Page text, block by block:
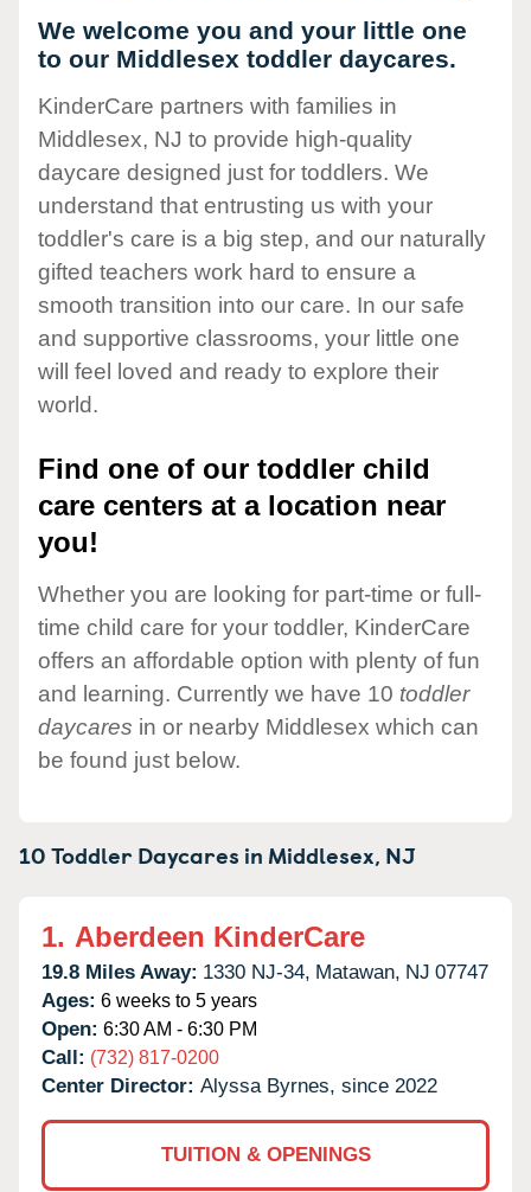
We welcome you and your little one
to our Middlesex toddler daycares.
KinderCare partners with families in
Middlesex, NJ to provide high-quality
daycare designed just for toddlers. We
understand that entrusting us with your
toddler's care is a big step, and our naturally
gifted teachers work hard to ensure a
smooth transition into our care. In our safe
and supportive classrooms, your little one
will feel loved and ready to explore their
world.
Find one of our toddler child
care centers at a location near
you!
Whether you are looking for part-time or full-
time child care for your toddler, KinderCare
offers an affordable option with plenty of fun
and learning. Currently we have 10 toddler
daycares in or nearby Middlesex which can
be found just below.
10 Toddler Daycares in Middlesex, NJ
1. Aberdeen KinderCare
19.8 Miles Away: 1330 NJ-34, Matawan, NJ 07747
Ages: 6 weeks to 5 years
Open: 6:30 AM - 6:30 PM
Call: (732) 817-0200
Center Director: Alyssa Byrnes, since 2022
TUITION & OPENINGS